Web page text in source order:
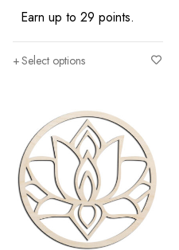
Earn up to 29 points.
Select options